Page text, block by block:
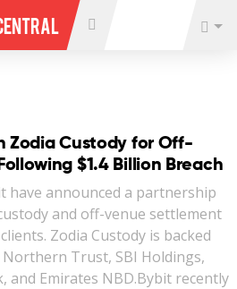
Zodia Custody for Off-
$1.4 Billion Breach
have announced a partnership
and off-venue settlement
Zodia Custody is backed
Trust, SBI Holdings,
and Emirates NBD.Bybit recently